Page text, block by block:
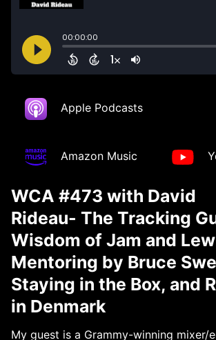
Apple Podcasts
Amazon Music
WCA #473 with David
Rideau- The Tracking
Wisdom of Jam and
Mentoring by Bruce
Staying in the Box, and
in Denmark
My guest is a Grammy-winning mixer/